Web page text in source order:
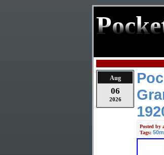
Aug
06
2026
Posted by
Tags: